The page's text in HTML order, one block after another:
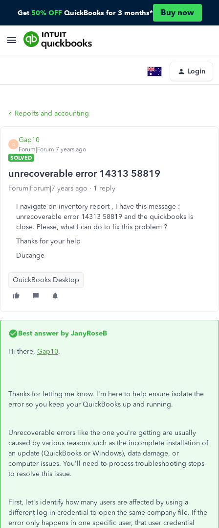
Get 50% OFF QuickBooks for 3 months* Buy now
Login
Reports and accounting
G
Gap10
Forum|Forum|7 years ago
SOLVED
unrecoverable error 14313 58819
Forum|Forum|7 years ago 1 reply
I navigate on inventory report , I have this message :
unrecoverable error 14313 58819 and the quickbooks is
close. Please, what I can do to fix this problem ?
Thanks for your help
Ducange
QuickBooks Desktop
Best answer by JanyRoseB
Hi there, Gap10.
Thanks for letting me know. I'm here to help ensure isolate the
error so you keep your QuickBooks up and running.
Unrecoverable errors like the one you're getting are usually
caused by various reasons such as the incomplete installation of
an update (QuickBooks or Windows), data damage, or
computer issues. You'll need to process troubleshooting steps
to resolve this issue.
First, let's identify how many users are affected by using a
different log in credential to open the same company file. If the
error only happens in one specific user, that user credential